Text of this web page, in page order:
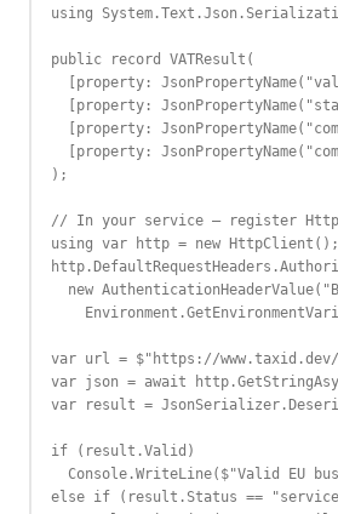
using
public record VATResult(
[property:
[property:
[property:
[property:
);
// In your service — register
using var http = new HttpClient();
new
var url = $"https://www.taxid.dev/
var json = await
var result =
if (result.Valid)
Console.WriteLine($"Valid EU
else if (result.Status ==